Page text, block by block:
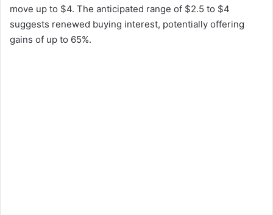
move up to $4. The anticipated range of $2.5 to $4
suggests renewed buying interest, potentially offering
gains of up to 65%.